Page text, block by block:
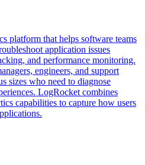
platform that helps software teams
application issues
and performance monitoring.
engineers, and support
sizes who need to diagnose
LogRocket combines
capabilities to capture how users